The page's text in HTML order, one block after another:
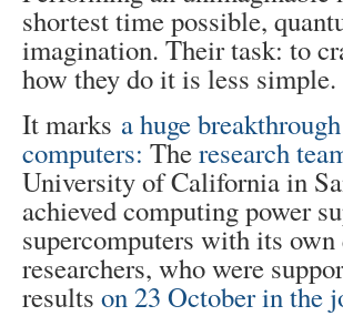
shortest time possible,
imagination. Their task: to
how they do it is less simple.
It marks a huge breakthrough
computers: Theresearch
University of California in
achieved computing power
supercomputers with its
researchers, who were
results on 23 October in the